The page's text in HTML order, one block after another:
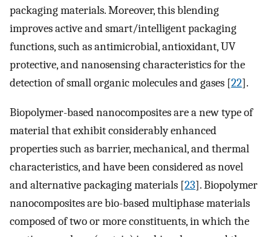
packaging materials. Moreover, this blending
improves active and smart/intelligent packaging
functions, such as antimicrobial, antioxidant, UV
protective, and nanosensing characteristics for the
detection of small organic molecules and gases [22].
Biopolymer-based nanocomposites are a new type of
material that exhibit considerably enhanced
properties such as barrier, mechanical, and thermal
characteristics, and have been considered as novel
and alternative packaging materials [23]. Biopolymer
nanocomposites are bio-based multiphase materials
composed of two or more constituents, in which the